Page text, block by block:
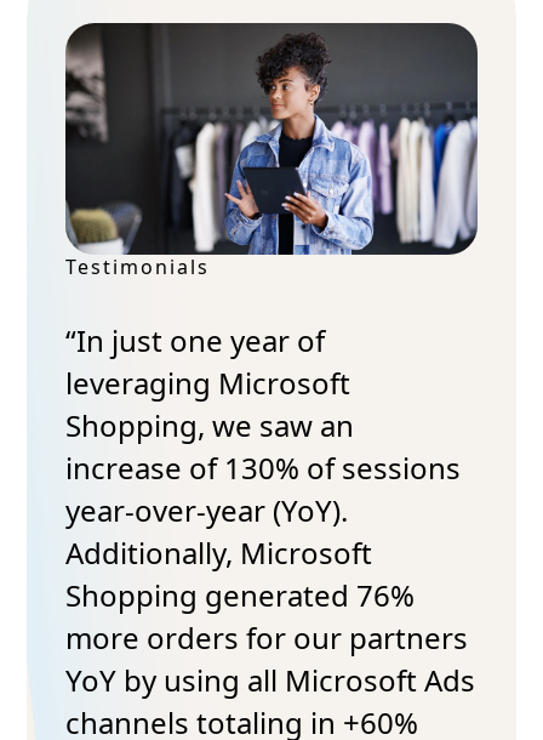
Testimonials
“In just one year of
leveraging Microsoft
Shopping, we saw an
increase of 130% of sessions
year-over-year (YoY).
Additionally, Microsoft
Shopping generated 76%
more orders for our partners
YoY by using all Microsoft Ads
channels totaling in +60%